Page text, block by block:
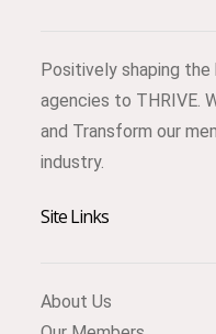
Positively shaping
agencies to THRIVE.
and Transform our
industry.
Site Links
About Us